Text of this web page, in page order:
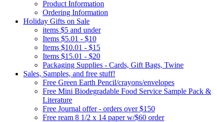
Product Information
Ordering Information
Holiday Gifts on Sale
items $5 and under
Items $5.01 - $10
Items $10.01 - $15
Items $15.01 - $20
Packaging Supplies - Cards, Gift Bags, Twine
Sales, Samples, and free stuff!
Free Green Earth Pencil/crayons/envelopes
Free Mini Biodegradable Food Service Sample Pack &
Literature
Free Journal offer - orders over $150
Free ream 8 1/2 x 14 paper w/$60 order